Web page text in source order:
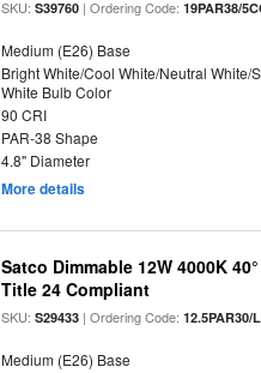
SKU:S39760 | Ordering Code:19PAR38/
Medium (E26) Base
Bright White/Cool White/Neutral White/
White Bulb Color
90 CRI
PAR-38 Shape
4.8" Diameter
More details
Satco Dimmable 12W 4000K
Title 24 Compliant
SKU:S29433 | Ordering Code:12.5PAR30/
Medium (E26) Base